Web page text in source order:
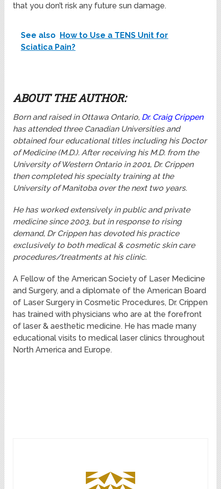
that you don’t risk any future sun damage.
See also How to Use a TENS Unit for
Sciatica Pain?
ABOUT THE AUTHOR:
Born and raised in Ottawa Ontario, Dr. Craig Crippen
has attended three Canadian Universities and
obtained four educational titles including his Doctor
of Medicine (M.D.). After receiving his M.D. from the
University of Western Ontario in 2001, Dr. Crippen
then completed his specialty training at the
University of Manitoba over the next two years.
He has worked extensively in public and private
medicine since 2003, but in response to rising
demand, Dr Crippen has devoted his practice
exclusively to both medical & cosmetic skin care
procedures/treatments at his clinic.
A Fellow of the American Society of Laser Medicine
and Surgery, and a diplomate of the American Board
of Laser Surgery in Cosmetic Procedures, Dr. Crippen
has trained with physicians who are at the forefront
of laser & aesthetic medicine. He has made many
educational visits to medical laser clinics throughout
North America and Europe.